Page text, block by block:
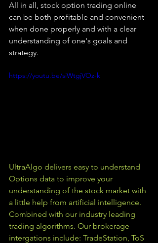
All in all, stock option trading online
can be both profitable and convenient
when done properly and with a clear
understanding of one's goals and
strategy.
https://youtu.be/siWtgjVOz-k
UltraAlgo delivers easy to understand
Options data to improve your
understanding of the stock market with
a little help from artificial intelligence.
Combined with our industry leading
trading algorithms. Our brokerage
intergations include: TradeStation, ToS